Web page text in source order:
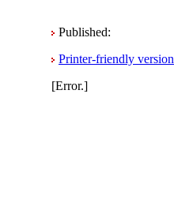
Published:
Printer-friendly version
[Error.]